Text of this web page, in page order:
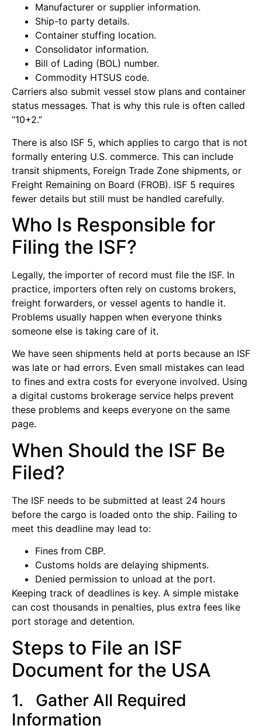
Manufacturer or supplier information.
Ship-to party details.
Container stuffing location.
Consolidator information.
Bill of Lading (BOL) number.
Commodity HTSUS code.
Carriers also submit vessel stow plans and container
status messages. That is why this rule is often called
“10+2.”
There is also ISF 5, which applies to cargo that is not
formally entering U.S. commerce. This can include
transit shipments, Foreign Trade Zone shipments, or
Freight Remaining on Board (FROB). ISF 5 requires
fewer details but still must be handled carefully.
Who Is Responsible for
Filing the ISF?
Legally, the importer of record must file the ISF. In
practice, importers often rely on customs brokers,
freight forwarders, or vessel agents to handle it.
Problems usually happen when everyone thinks
someone else is taking care of it.
We have seen shipments held at ports because an ISF
was late or had errors. Even small mistakes can lead
to fines and extra costs for everyone involved. Using
a digital customs brokerage service helps prevent
these problems and keeps everyone on the same
page.
When Should the ISF Be
Filed?
The ISF needs to be submitted at least 24 hours
before the cargo is loaded onto the ship. Failing to
meet this deadline may lead to:
Fines from CBP.
Customs holds are delaying shipments.
Denied permission to unload at the port.
Keeping track of deadlines is key. A simple mistake
can cost thousands in penalties, plus extra fees like
port storage and detention.
Steps to File an ISF
Document for the USA
1. Gather All Required
Information